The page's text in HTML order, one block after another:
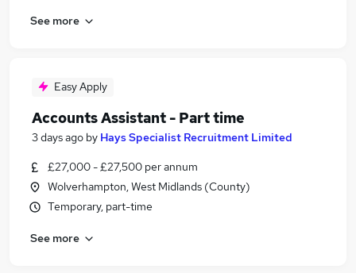
See more
Easy Apply
Accounts Assistant - Part time
3 days ago by Hays Specialist Recruitment Limited
£27,000 - £27,500 per annum
Wolverhampton, West Midlands (County)
Temporary, part-time
See more